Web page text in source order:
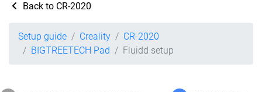
Back to CR-2020
Setup guide Creality
CR-2020
BIGTREETECH Pad
Fluidd setup